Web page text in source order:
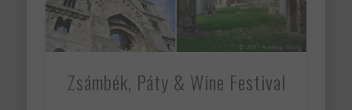
Zsámbék, Páty & Wine Festival